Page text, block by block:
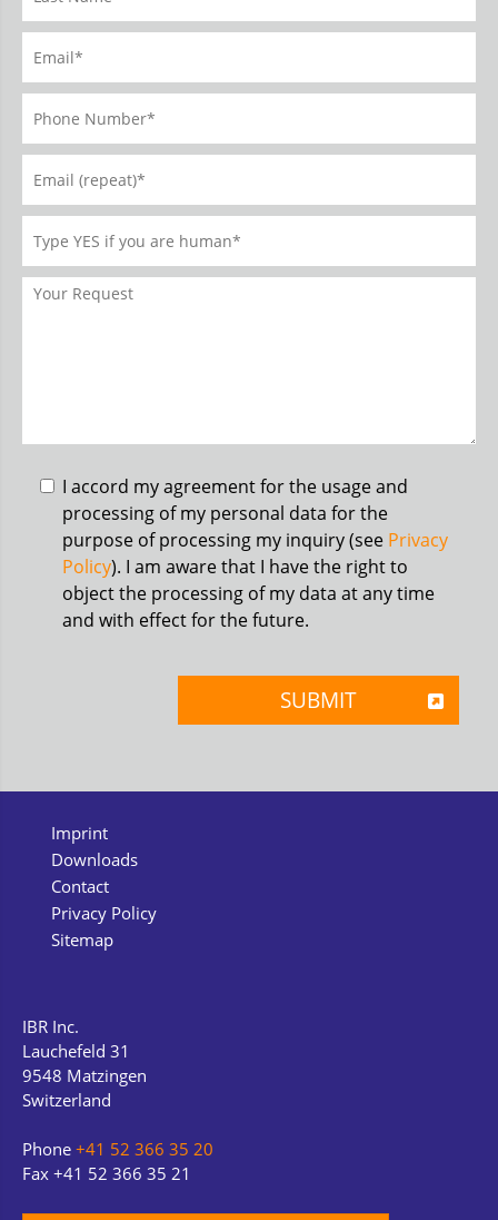
I accord my agreement for the usage and
processing of my personal data for the
purpose of processing my inquiry (see Privacy
Policy). I am aware that I have the right to
object the processing of my data at any time
and with effect for the future.
Imprint
Downloads
Contact
Privacy Policy
Sitemap
IBR Inc.
Lauchefeld 31
9548 Matzingen
Switzerland
Phone +41 52 366 35 20
Fax +41 52 366 35 21